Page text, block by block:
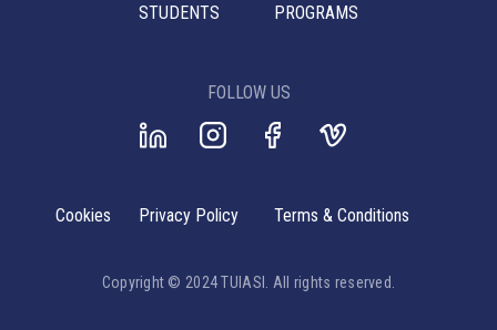
STUDENTS
PROGRAMS
FOLLOW US
Copyright © 2024 TUIASI. All rights reserved.
Cookies Privacy Policy Terms & Conditions